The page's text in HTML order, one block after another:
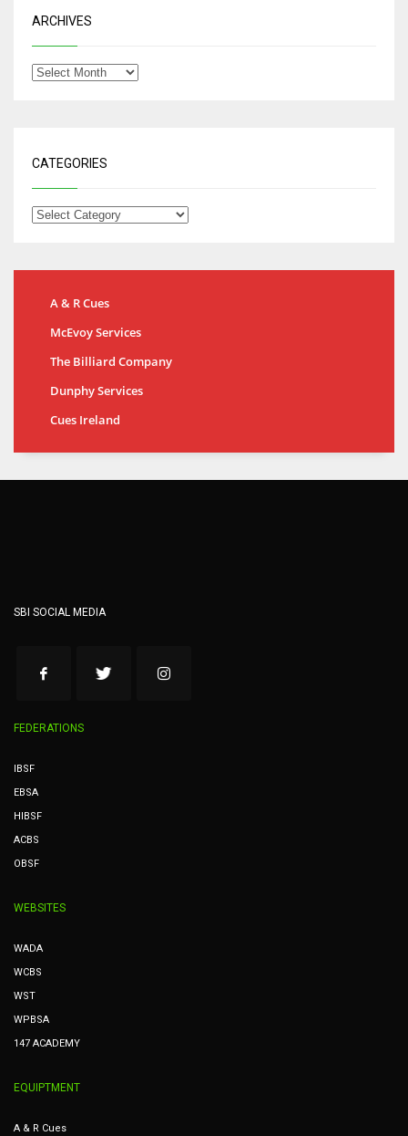
ARCHIVES
CATEGORIES
A & R Cues
McEvoy Services
The Billiard Company
Dunphy Services
Cues Ireland
SBI SOCIAL MEDIA
FEDERATIONS
IBSF
EBSA
HIBSF
ACBS
OBSF
WEBSITES
WADA
WCBS
WST
WPBSA
147 ACADEMY
EQUIPTMENT
A & R Cues